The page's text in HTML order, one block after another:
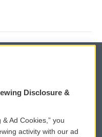
eNews Sign Up
Disclosure &
Ad Cookies,” you
activity with our ad